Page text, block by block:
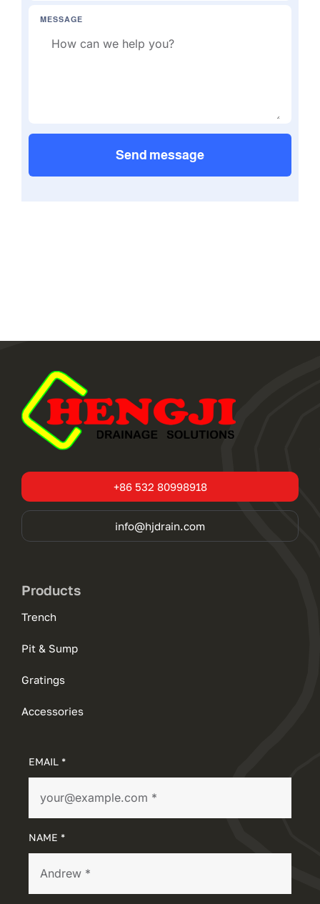
MESSAGE
Send message
+86 532 80998918
info@hjdrain.com
Products
Trench
Pit & Sump
Gratings
Accessories
EMAIL *
NAME *